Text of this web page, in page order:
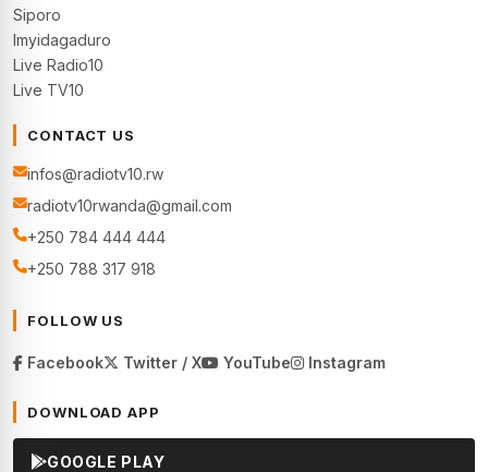
Siporo
Imyidagaduro
Live Radio10
Live TV10
CONTACT US
infos@radiotv10.rw
radiotv10rwanda@gmail.com
+250 784 444 444
+250 788 317 918
FOLLOW US
Facebook Twitter / X YouTube Instagram
DOWNLOAD APP
GOOGLE PLAY